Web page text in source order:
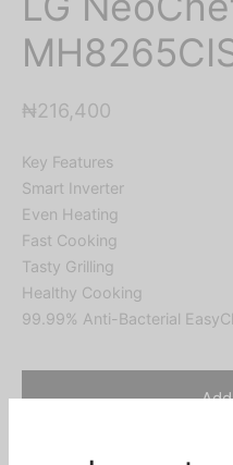
₦216,400
Key Features
Smart Inverter
Even Heating
Fast Cooking
Tasty Grilling
Healthy Cooking
99.99% Anti-Bacterial